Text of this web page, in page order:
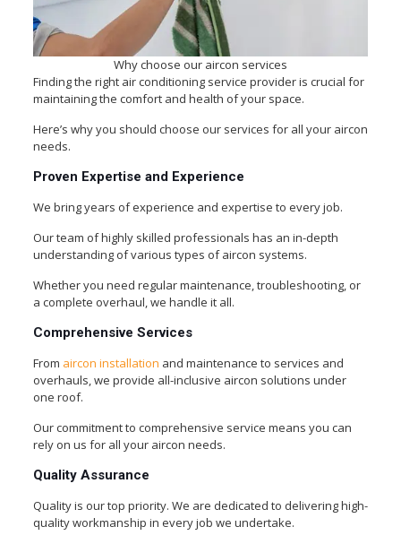
Why choose our aircon services
Finding the right air conditioning service provider is crucial for
maintaining the comfort and health of your space.
Here’s why you should choose our services for all your aircon
needs.
Proven Expertise and Experience
We bring years of experience and expertise to every job.
Our team of highly skilled professionals has an in-depth
understanding of various types of aircon systems.
Whether you need regular maintenance, troubleshooting, or
a complete overhaul, we handle it all.
Comprehensive Services
From aircon installation and maintenance to services and
overhauls, we provide all-inclusive aircon solutions under
one roof.
Our commitment to comprehensive service means you can
rely on us for all your aircon needs.
Quality Assurance
Quality is our top priority. We are dedicated to delivering high-
quality workmanship in every job we undertake.